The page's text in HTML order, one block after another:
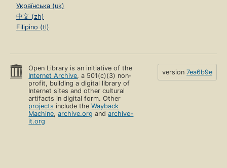
Українська (uk)
中文 (zh)
Filipino (tl)
Open Library is an initiative of the
Internet Archive, a 501(c)(3) non-
profit, building a digital library of
Internet sites and other cultural
artifacts in digital form. Other
projects include theWayback
Machine,archive.org andarchive-
it.org
version 7ea6b9e